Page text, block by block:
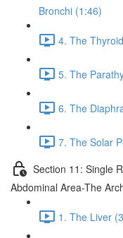
Bronchi (1:46)
4. The
5. The
6. The
7. The Solar
Section 11: Single
Abdominal Area-The
1. The Liver